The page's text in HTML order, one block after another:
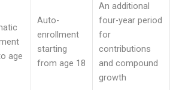
age
Auto-
enrollment
starting
from age 18
An additional
four-year period
for
contributions
and compound
growth